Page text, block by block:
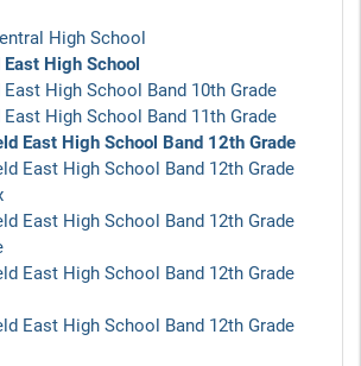
High School
High School
High School Band 10th Grade
High School Band 11th Grade
East High School Band 12th Grade
East High School Band 12th Grade
East High School Band 12th Grade
East High School Band 12th Grade
East High School Band 12th Grade